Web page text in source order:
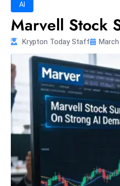
AI
Marvell Stock
Krypton Today Staff